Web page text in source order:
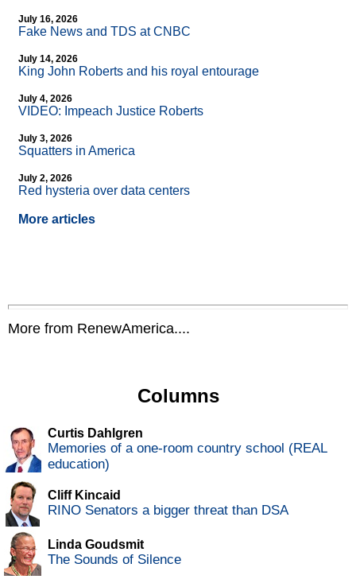
July 16, 2026
Fake News and TDS at CNBC
July 14, 2026
King John Roberts and his royal entourage
July 4, 2026
VIDEO: Impeach Justice Roberts
July 3, 2026
Squatters in America
July 2, 2026
Red hysteria over data centers
More articles
More from RenewAmerica....
Columns
Curtis Dahlgren
Memories of a one-room country school (REAL
education)
Cliff Kincaid
RINO Senators a bigger threat than DSA
Linda Goudsmit
The Sounds of Silence